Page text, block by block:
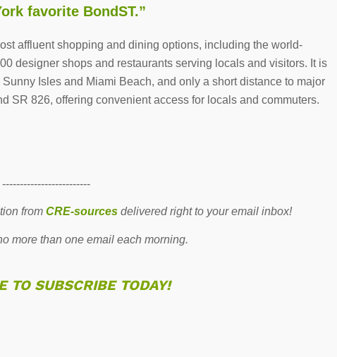
favorite BondST.”
affluent shopping and dining options, including the world-
designer shops and restaurants serving locals and visitors. It is
Isles and Miami Beach, and only a short distance to major
SR 826, offering convenient access for locals and commuters.
-------------------------
fromCRE-sources delivered right to your email inbox!
more than one email each morning.
TO SUBSCRIBE TODAY!